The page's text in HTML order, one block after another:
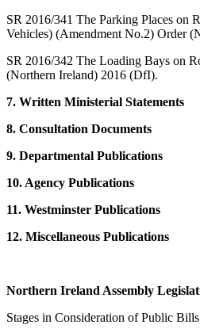
SR 2016/341 The Parking Places on
Vehicles) (Amendment No.2) Order
SR 2016/342 The Loading Bays on
(Northern Ireland) 2016 (DfI).
7. Written Ministerial Statements
8. Consultation Documents
9. Departmental Publications
10. Agency Publications
11. Westminster Publications
12. Miscellaneous Publications
Northern Ireland Assembly
Stages in Consideration of Public Bills